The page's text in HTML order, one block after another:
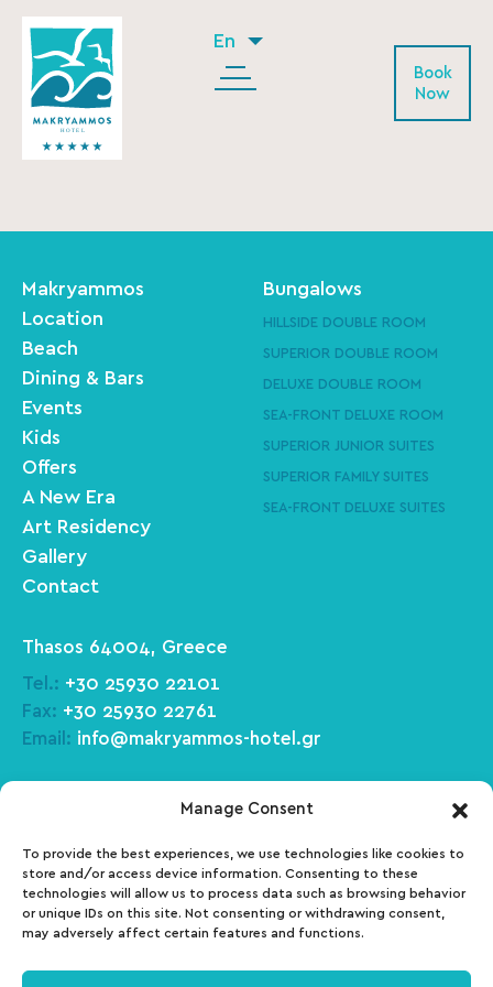
Manage Consent
To provide the best experiences, we use technologies like cookies to
store and/or access device information. Consenting to these
technologies will allow us to process data such as browsing behavior
or unique IDs on this site. Not consenting or withdrawing consent,
may adversely affect certain features and functions.
En
Book
Now
Makryammos
Location
Beach
Dining & Bars
Events
Kids
Offers
A New Era
Art Residency
Gallery
Contact
Bungalows
HILLSIDE DOUBLE ROOM
SUPERIOR DOUBLE ROOM
DELUXE DOUBLE ROOM
SEA-FRONT DELUXE ROOM
SUPERIOR JUNIOR SUITES
SUPERIOR FAMILY SUITES
SEA-FRONT DELUXE SUITES
Thasos 64004, Greece
Tel.: +30 25930 22101
Fax: +30 25930 22761
Email: info@makryammos-hotel.gr
Tripadvisor
Instagram Pinterest